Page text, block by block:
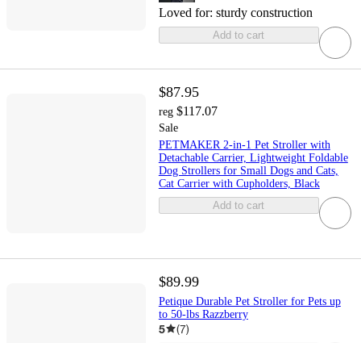
Loved for: sturdy construction
Add to cart
$87.95
reg $117.07
Sale
PETMAKER 2-in-1 Pet Stroller with
Detachable Carrier, Lightweight Foldable
Dog Strollers for Small Dogs and Cats,
Cat Carrier with Cupholders, Black
Add to cart
$89.99
Petique Durable Pet Stroller for Pets up
to 50-lbs Razzberry
5 (7)